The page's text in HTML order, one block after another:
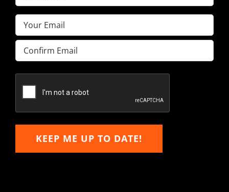
Name(Required)
Email(Required)
Enter
Email
Email
KEEP ME UP TO DATE!